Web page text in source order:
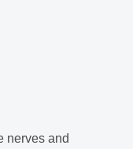
nerves and